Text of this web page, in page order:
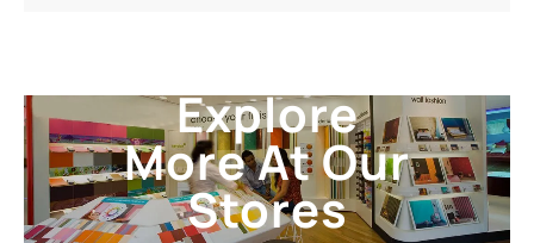
Explore
More At Our
Stores